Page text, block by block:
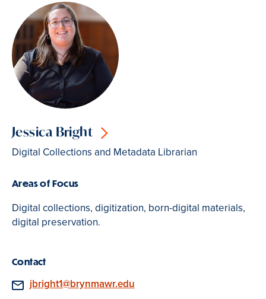
Jessica Bright
Digital Collections and Metadata Librarian
Areas of Focus
Digital collections, digitization, born-digital materials,
digital preservation.
Contact
Email
jbright1@brynmawr.edu